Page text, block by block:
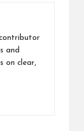
and
on clear,